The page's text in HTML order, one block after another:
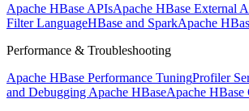
Apache HBase APIsApache HBase External
Filter LanguageHBase and SparkApache
Performance & Troubleshooting
Apache HBase Performance TuningProfiler
and Debugging Apache HBaseApache HBase